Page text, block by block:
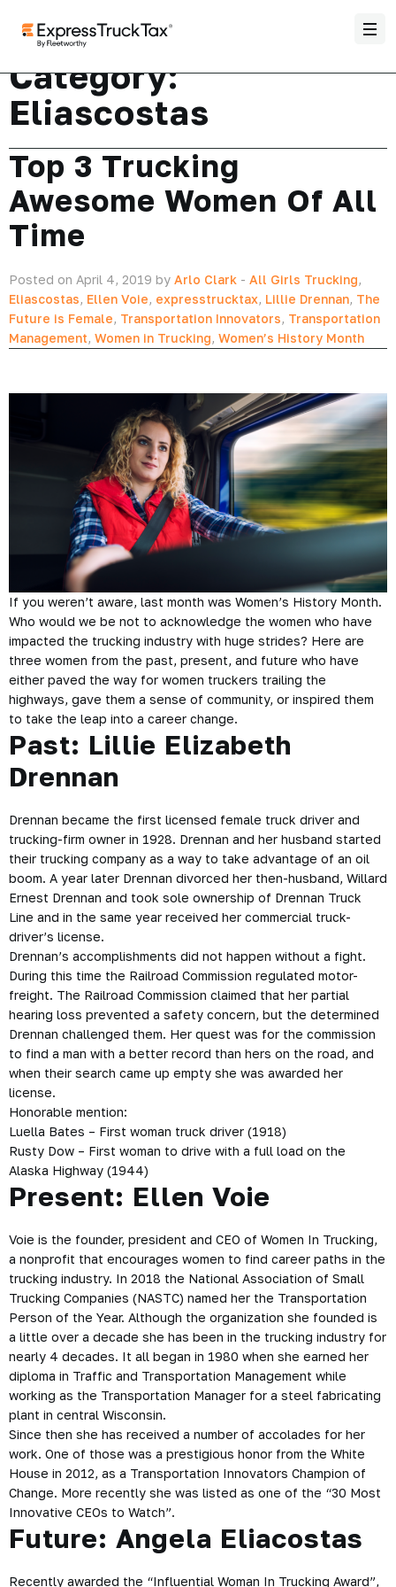
Category:
Eliascostas
Top 3 Trucking
Awesome Women Of All
Time
Posted on April 4, 2019 by Arlo Clark - All Girls Trucking,
Eliascostas, Ellen Voie, expresstrucktax, Lillie Drennan, The
Future is Female, Transportation Innovators, Transportation
Management, Women in Trucking, Women’s History Month
If you weren’t aware, last month was Women’s History Month.
Who would we be not to acknowledge the women who have
impacted the trucking industry with huge strides? Here are
three women from the past, present, and future who have
either paved the way for women truckers trailing the
highways, gave them a sense of community, or inspired them
to take the leap into a career change.
Past: Lillie Elizabeth
Drennan
Drennan became the first licensed female truck driver and
trucking-firm owner in 1928. Drennan and her husband started
their trucking company as a way to take advantage of an oil
boom. A year later Drennan divorced her then-husband, Willard
Ernest Drennan and took sole ownership of Drennan Truck
Line and in the same year received her commercial truck-
driver’s license.
Drennan’s accomplishments did not happen without a fight.
During this time the Railroad Commission regulated motor-
freight. The Railroad Commission claimed that her partial
hearing loss prevented a safety concern, but the determined
Drennan challenged them. Her quest was for the commission
to find a man with a better record than hers on the road, and
when their search came up empty she was awarded her
license.
Honorable mention:
Luella Bates – First woman truck driver (1918)
Rusty Dow – First woman to drive with a full load on the
Alaska Highway (1944)
Present: Ellen Voie
Voie is the founder, president and CEO of Women In Trucking,
a nonprofit that encourages women to find career paths in the
trucking industry. In 2018 the National Association of Small
Trucking Companies (NASTC) named her the Transportation
Person of the Year. Although the organization she founded is
a little over a decade she has been in the trucking industry for
nearly 4 decades. It all began in 1980 when she earned her
diploma in Traffic and Transportation Management while
working as the Transportation Manager for a steel fabricating
plant in central Wisconsin.
Since then she has received a number of accolades for her
work. One of those was a prestigious honor from the White
House in 2012, as a Transportation Innovators Champion of
Change. More recently she was listed as one of the “30 Most
Innovative CEOs to Watch”.
Future: Angela Eliacostas
Recently awarded the “Influential Woman In Trucking Award”,